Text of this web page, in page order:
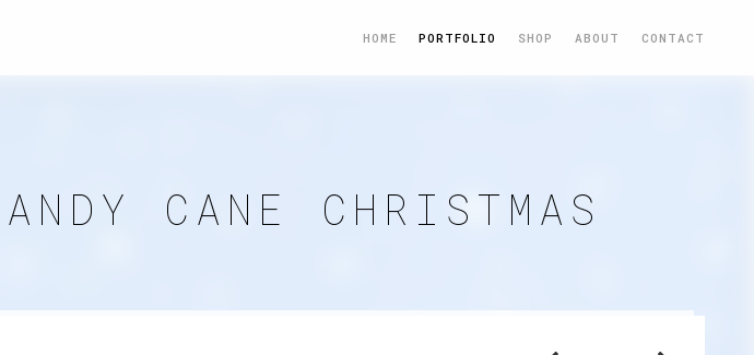
HOME PORTFOLIO SHOP ABOUT CONTACT
CANE CHRISTMAS